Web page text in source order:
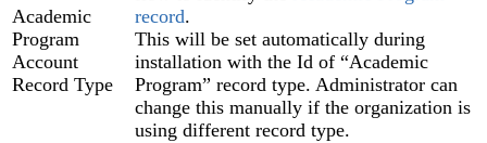
Academic
Program
Account
Record Type
record.
This will be set automatically during
installation with the Id of “Academic
Program” record type. Administrator can
change this manually if the organization is
using different record type.